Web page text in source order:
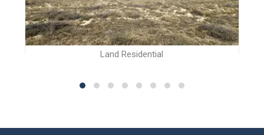
Land Residential